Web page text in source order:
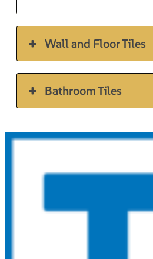
Wall and Floor Tiles
Bathroom Tiles